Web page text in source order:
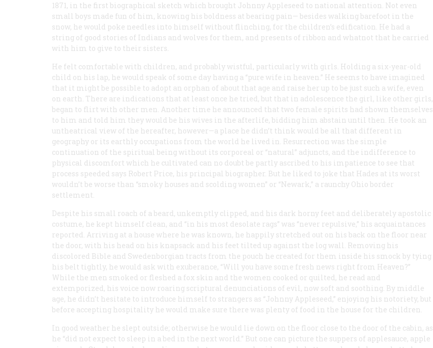
1871, in the first biographical sketch which brought Johnny Appleseed to national attention. Not even
small boys made fun of him, knowing his boldness at bearing pain— besides walking barefoot in the
snow, he would poke needles into himself without flinching, for the children’s edification. He had a
string of good stories of Indians and wolves for them, and presents of ribbon and whatnot that he carried
with him to give to their sisters.
He felt comfortable with children, and probably wistful, particularly with girls. Holding a six-year-old
child on his lap, he would speak of some day having a “pure wife in heaven.” He seems to have imagined
that it might be possible to adopt an orphan of about that age and raise her up to be just such a wife, even
on earth. There are indications that at least once he tried, but that in adolescence the girl, like other girls,
began to flirt with other men. Another time he announced that two female spirits had shown themselves
to him and told him they would be his wives in the afterlife, bidding him abstain until then. He took an
untheatrical view of the hereafter, however—a place he didn’t think would be all that different in
geography or its earthly occupations from the world he lived in. Resurrection was the simple
continuation of the spiritual being without its corporeal or “natural” adjuncts, and the indifference to
physical discomfort which he cultivated can no doubt be partly ascribed to his impatience to see that
process speeded says Robert Price, his principal biographer. But he liked to joke that Hades at its worst
wouldn’t be worse than “smoky houses and scolding women” or “Newark,” a raunchy Ohio border
settlement.
Despite his small roach of a beard, unkemptly clipped, and his dark horny feet and deliberately apostolic
costume, he kept himself clean, and “in his most desolate rags” was “never repulsive,” his acquaintances
reported. Arriving at a house where he was known, he happily stretched out on his back on the floor near
the door, with his head on his knapsack and his feet tilted up against the log wall. Removing his
discolored Bible and Swedenborgian tracts from the pouch he created for them inside his smock by tying
his belt tightly, he would ask with exuberance, “Will you have some fresh news right from Heaven?”
While the men smoked or fleshed a fox skin and the women cooked or quilted, he read and
extemporized, his voice now roaring scriptural denunciations of evil, now soft and soothing. By middle
age, he didn’t hesitate to introduce himself to strangers as “Johnny Appleseed,” enjoying his notoriety, but
before accepting hospitality he would make sure there was plenty of food in the house for the children.
In good weather he slept outside; otherwise he would lie down on the floor close to the door of the cabin, as
he “did not expect to sleep in a bed in the next world.” But one can picture the suppers of applesauce, apple